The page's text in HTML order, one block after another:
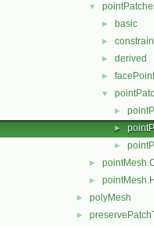
▼
► basic
►
► derived
►
▼
►
►
►
►
► pointMesh.H
► polyMesh
►